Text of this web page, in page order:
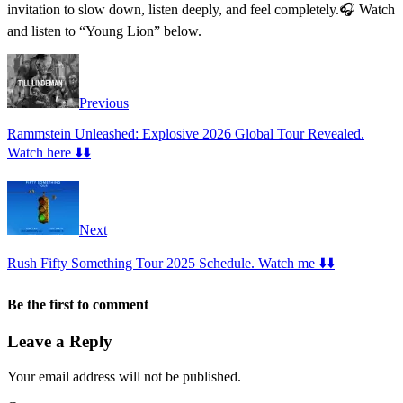
invitation to slow down, listen deeply, and feel completely.🎧 Watch
and listen to “Young Lion” below.
Previous
Rammstein Unleashed: Explosive 2026 Global Tour Revealed.
Watch here ⬇️⬇️
Next
Rush Fifty Something Tour 2025 Schedule. Watch me ⬇️⬇️
Be the first to comment
Leave a Reply
Your email address will not be published.